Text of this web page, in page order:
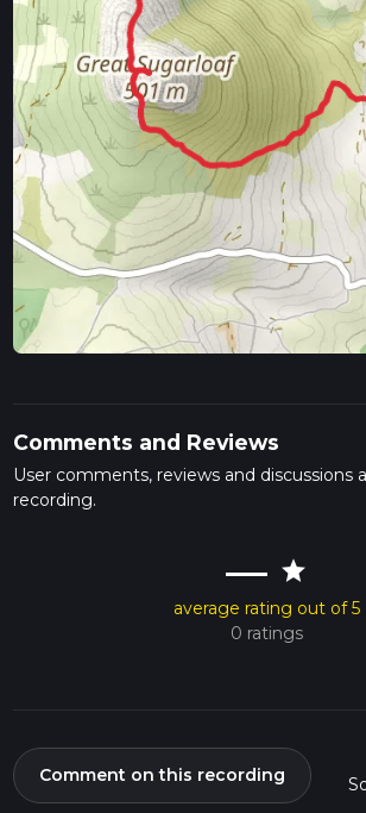
Comments and Reviews
User comments, reviews and discussions
recording.
— star
average rating out of 5
0 ratings
Comment on this recording